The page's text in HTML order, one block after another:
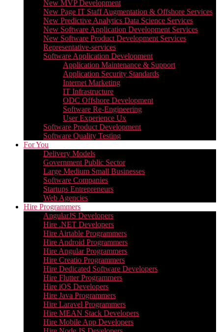
New MVP Development
New Page IT Staff Augmentation & Offshore Services
New Predictive Analytics Data Science Services
New Software Application Development Services
New Software Product Development Services
Representative-services
Software Application Development
Application Maintenance & Support
Application Security Standards
Internet Marketing
IT Infrastructure
ODC Offshore Development
Software Re-Engineering
User Experience Ux
Software Product Development
Software Quality Testing
For You
Delivery Models
Government Public Sector
Large Medium Small Businesses
Software Companies
Startups Entrepreneurs
Web Agencies
Hire Programmers
AngularJS Developers
Hire .NET Developers
Hire Airtable Programmers
Hire Android Programmers
Hire Angular Programmers
Hire Creatio Programmers
Hire Dedicated Software Developers
Hire Flutter Programmers
Hire iOS Developers
Hire Java Programmers
Hire Laravel Programmers
Hire MEAN Stack Developers
Hire Mobile App Developers